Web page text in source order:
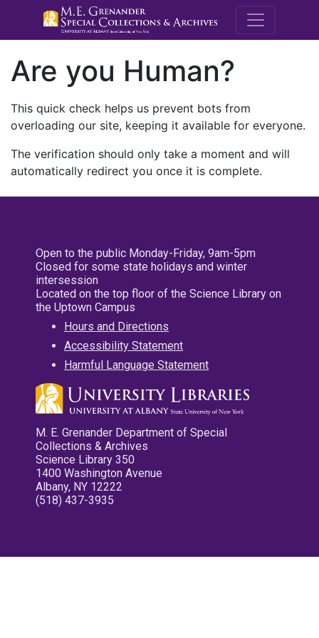
M.E.
Are you Human?
This quick check helps us prevent bots from
overloading our site, keeping it available for everyone.
The verification should only take a moment and will
automatically redirect you once it is complete.
Open to the public Monday-Friday, 9am-5pm
Closed for some state holidays and winter
intersession
Located on the top floor of the Science Library on
the Uptown Campus
Hours and Directions
Accessibility Statement
Harmful Language Statement
M. E. Grenander Department of Special
Collections & Archives
Science Library 350
1400 Washington Avenue
Albany, NY 12222
(518) 437-3935